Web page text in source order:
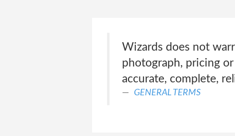
Wizards does not
photograph, pricing
accurate, complete,
GENERAL TERMS